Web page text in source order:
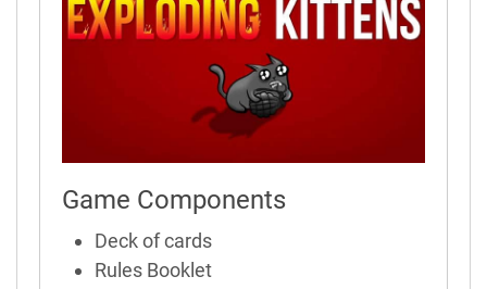
Game Components
Deck of cards
Rules Booklet